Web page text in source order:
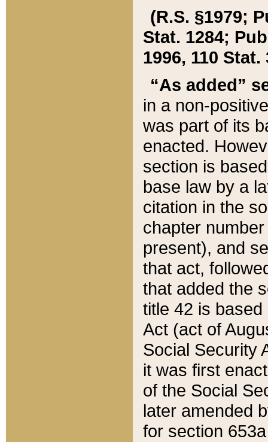
(R.S. §1979;
Stat. 1284;
1996, 110 Stat.
“As added”
in a non-
was part of its
enacted.
section is
base law by a
citation in the
chapter
present), and
that act,
that added the
title 42 is
Act (act of
Social Security
it was first
of the Social
later amended
for section